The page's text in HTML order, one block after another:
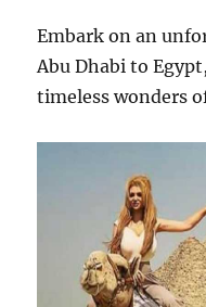
Embark on an
Abu Dhabi to
timeless wonders